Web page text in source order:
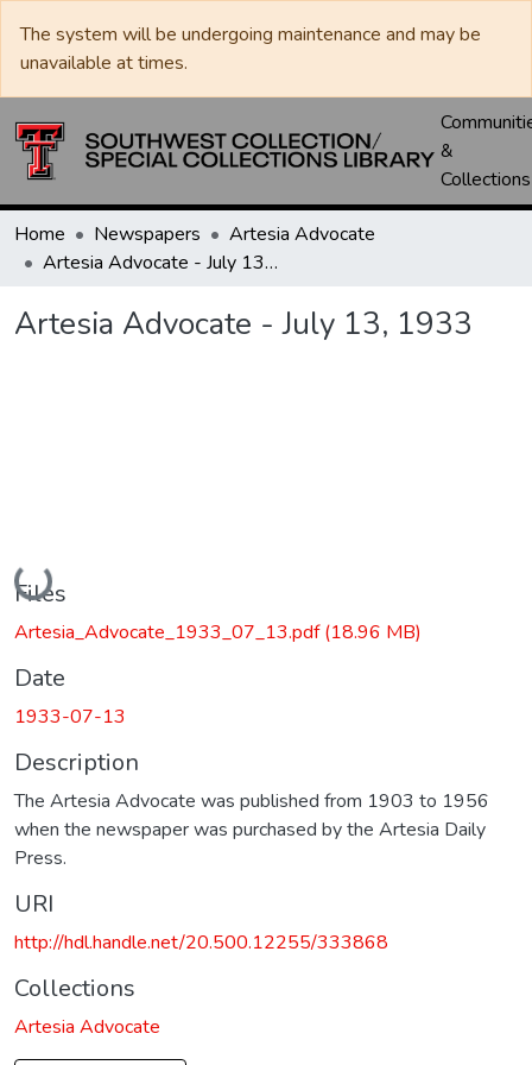
The system will be undergoing maintenance and may be
unavailable at times.
&
Collections
Home Newspapers
Artesia Advocate
Artesia Advocate - July 13, 1933
Artesia Advocate - July 13, 1933
Loading...
Files
Artesia_Advocate_1933_07_13.pdf(18.96 MB)
Date
1933-07-13
Description
The Artesia Advocate was published from 1903 to 1956
when the newspaper was purchased by the Artesia Daily
Press.
URI
http://hdl.handle.net/20.500.12255/333868
Collections
Artesia Advocate